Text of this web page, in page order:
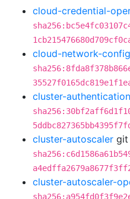
cloud-credential-
cloud-network-
cluster-
cluster-autoscaler git
cluster-autoscaler-